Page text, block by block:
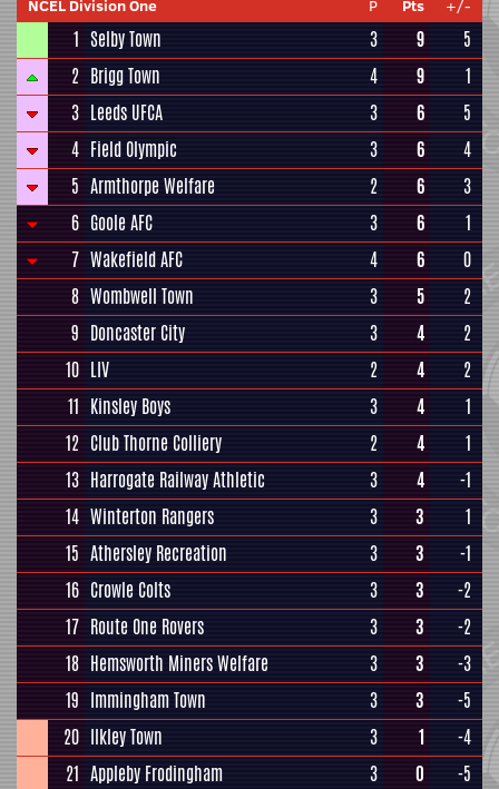
NCEL Division One P Pts +/-
1 Selby Town 3 9
5
2 Brigg Town 4 9
1
3 Leeds UFCA 3 6
5
4 Field Olympic 3 6
4
5 Armthorpe Welfare 2 6
3
6 Goole AFC 3 6
1
7 Wakefield AFC 4 6
0
8 Wombwell Town 3 5
2
9 Doncaster City 3 4
2
10 LIV 2 4
2
11 Kinsley Boys 3 4
1
12 Club Thorne Colliery 2 4
1
13 Harrogate Railway Athletic 3 4
-1
14 Winterton Rangers 3 3
1
15 Athersley Recreation 3 3
-1
16 Crowle Colts 3 3
-2
17 Route One Rovers 3 3
-2
18 Hemsworth Miners Welfare 3 3
-3
19 Immingham Town 3 3
-5
20 Ilkley Town 3 1
-4
21 Appleby Frodingham 3 0
-5